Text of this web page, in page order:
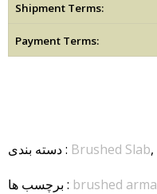
Shipment Terms:
Payment Terms:
دسته بندی: Brushed Slab,
برچسب ها : brushed